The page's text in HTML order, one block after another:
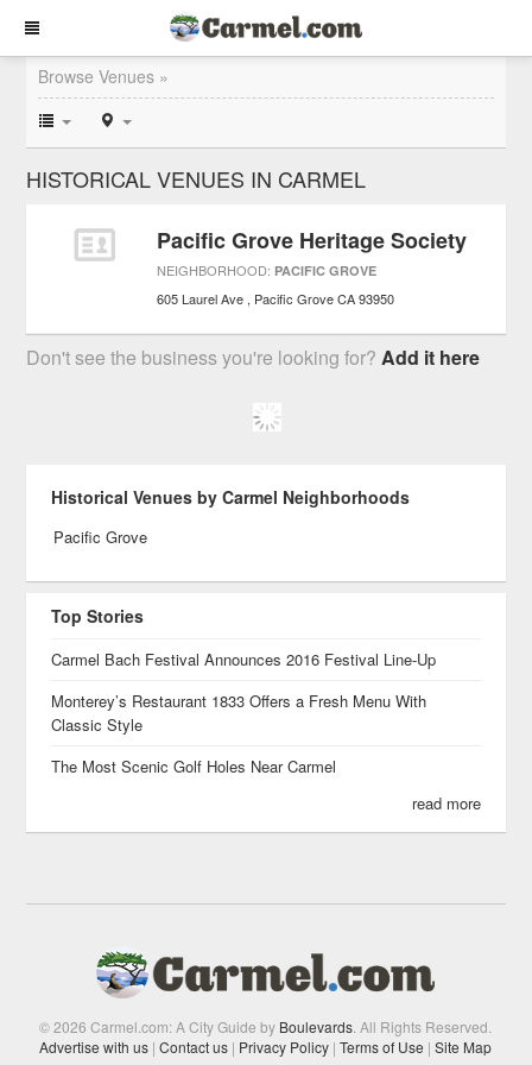
Browse Venues »
HISTORICAL VENUES IN CARMEL
Pacific Grove Heritage Society
NEIGHBORHOOD: PACIFIC GROVE
605 Laurel Ave Pacific Grove CA 93950
Don't see the business you're looking for?Add it here
Historical Venues by Carmel Neighborhoods
Pacific Grove
Top Stories
Carmel Bach Festival Announces 2016 Festival Line-Up
Monterey’s Restaurant 1833 Offers a Fresh Menu With
Classic Style
The Most Scenic Golf Holes Near Carmel
read more
© 2026 Carmel.com: A City Guide by Boulevards . All Rights Reserved.
Advertise with us | Contact us | Privacy Policy | Terms of Use | Site Map